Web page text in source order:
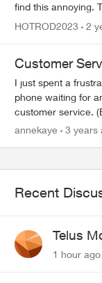
find this annoying.
HOTROD2023 2
Customer
I just spent a
phone waiting for
customer service.
get my problem
annekaye 3 years
Recent
Telus
Pass
1 hour ago